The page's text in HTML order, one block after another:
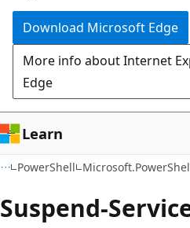
Download Microsoft Edge
More info about Internet
Edge
Learn
PowerShell
Suspend-